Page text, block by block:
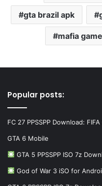
gta brazil apk
mafia game
Popular posts:
FC 27 PPSSPP Download:
GTA 6 Mobile
GTA 5 PPSSPP ISO 7z
God of War 3 iSO for